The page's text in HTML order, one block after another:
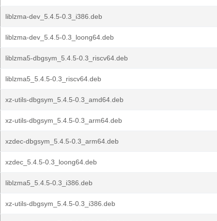
liblzma-dev_5.4.5-0.3_i386.deb
liblzma-dev_5.4.5-0.3_loong64.deb
liblzma5-dbgsym_5.4.5-0.3_riscv64.deb
liblzma5_5.4.5-0.3_riscv64.deb
xz-utils-dbgsym_5.4.5-0.3_amd64.deb
xz-utils-dbgsym_5.4.5-0.3_arm64.deb
xzdec-dbgsym_5.4.5-0.3_arm64.deb
xzdec_5.4.5-0.3_loong64.deb
liblzma5_5.4.5-0.3_i386.deb
xz-utils-dbgsym_5.4.5-0.3_i386.deb